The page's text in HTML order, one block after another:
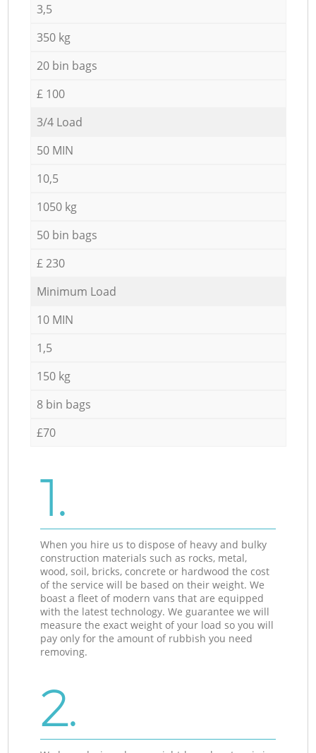
3,5
350 kg
20 bin bags
£ 100
3/4 Load
50 MIN
10,5
1050 kg
50 bin bags
£ 230
Minimum Load
10 MIN
1,5
150 kg
8 bin bags
£70
1.
When you hire us to dispose of heavy and bulky
construction materials such as rocks, metal,
wood, soil, bricks, concrete or hardwood the cost
of the service will be based on their weight. We
boast a fleet of modern vans that are equipped
with the latest technology. We guarantee we will
measure the exact weight of your load so you will
pay only for the amount of rubbish you need
removing.
2.